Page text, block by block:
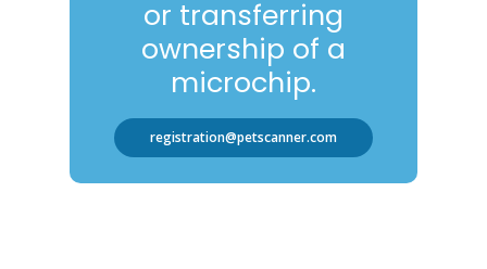
or transferring
ownership of a
microchip.
registration@petscanner.com